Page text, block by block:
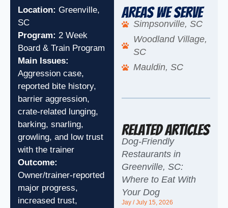
Location: Greenville,
SC
Program: 2 Week
Board & Train Program
Main Issues:
Aggression case,
reported bite history,
barrier aggression,
crate-related lunging,
barking, snarling,
growling, and low trust
with the trainer
Outcome:
Owner/trainer-reported
major progress,
increased trust,
Areas We Serve
Simpsonville, SC
Woodland Village,
SC
Mauldin, SC
Related Articles
Dog-Friendly
Restaurants in
Greenville, SC:
Where to Eat With
Your Dog
Jay July 15, 2026